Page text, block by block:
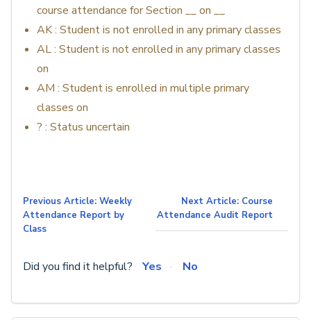
course attendance for Section __ on __
AK : Student is not enrolled in any primary classes
AL : Student is not enrolled in any primary classes
on
AM : Student is enrolled in multiple primary
classes on
? : Status uncertain
Previous Article: Weekly
Attendance Report by
Class
Next Article: Course
Attendance Audit Report
Did you find it helpful? Yes No